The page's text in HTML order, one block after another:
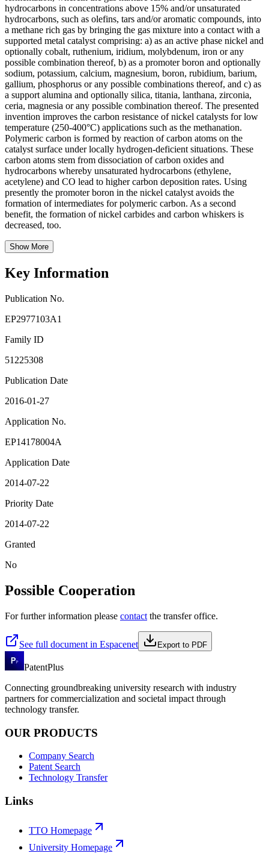
hydrocarbons in concentrations above 15% and/or unsaturated
hydrocarbons, such as olefins, tars and/or aromatic compounds, into
a methane rich gas by bringing the gas mixture into a contact with a
supported metal catalyst comprising: a) as an active phase nickel and
optionally cobalt, ruthenium, iridium, molybdenum, iron or any
possible combination thereof, b) as a promoter boron and optionally
sodium, potassium, calcium, magnesium, boron, rubidium, barium,
gallium, phosphorus or any possible combinations thereof, and c) as
a support alumina and optionally silica, titania, lanthana, zirconia,
ceria, magnesia or any possible combination thereof. The presented
invention improves the carbon resistance of nickel catalysts for low
temperature (250-400°C) applications such as the methanation.
Polymeric carbon is formed by reaction of carbon atoms on the
catalyst surface under locally hydrogen-deficient situations. These
carbon atoms stem from dissociation of carbon oxides and
hydrocarbons whereby unsaturated hydrocarbons (ethylene,
acetylene) and CO lead to higher carbon deposition rates. Using
presently the promoter boron in the nickel catalyst avoids the
formation of intermediates for polymeric carbon. As a second
benefit, the formation of nickel carbides and carbon whiskers is
decreased, too.
Show More
Key Information
Publication No.
EP2977103A1
Family ID
51225308
Publication Date
2016-01-27
Application No.
EP14178004A
Application Date
2014-07-22
Priority Date
2014-07-22
Granted
No
Possible Cooperation
For further information please contact the transfer office.
See full document in Espacenet Export to PDF
PatentPlus
Connecting groundbreaking university research with industry
partners for commercialization and societal impact through
technology transfer.
OUR PRODUCTS
Company Search
Patent Search
Technology Transfer
Links
TTO Homepage
University Homepage